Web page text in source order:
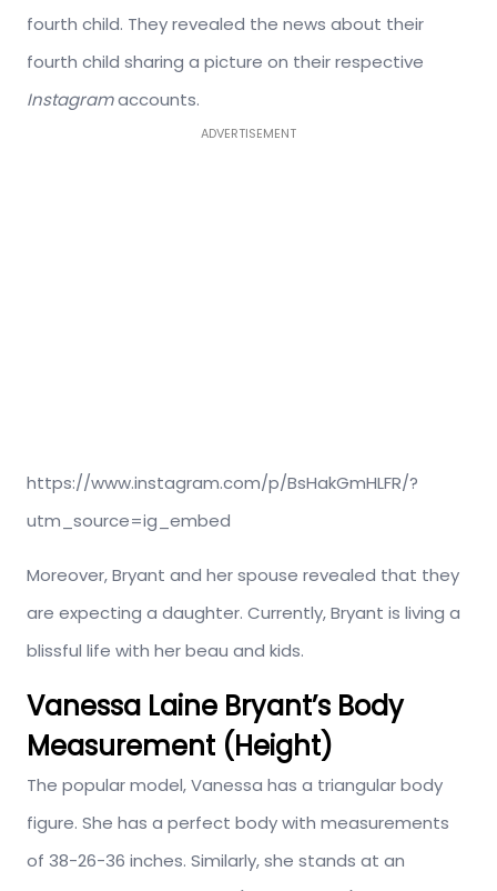
fourth child. They revealed the news about their
fourth child sharing a picture on their respective
Instagramaccounts.
ADVERTISEMENT
https://www.instagram.com/p/BsHakGmHLFR/?
utm_source=ig_embed
Moreover, Bryant and her spouse revealed that they
are expecting a daughter. Currently, Bryant is living a
blissful life with her beau and kids.
Vanessa Laine Bryant’s Body
Measurement (Height)
The popular model, Vanessa has a triangular body
figure. She has a perfect body with measurements
of 38-26-36 inches. Similarly, she stands at an